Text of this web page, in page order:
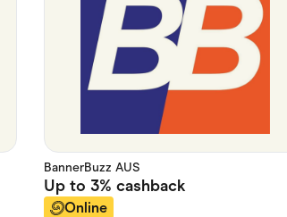
BannerBuzz AUS
Up to 3% cashback
Online